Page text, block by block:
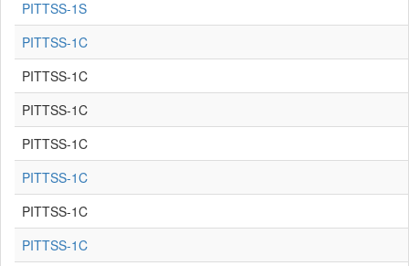
PITTSS-1S
PITTSS-1C
PITTSS-1C
PITTSS-1C
PITTSS-1C
PITTSS-1C
PITTSS-1C
PITTSS-1C